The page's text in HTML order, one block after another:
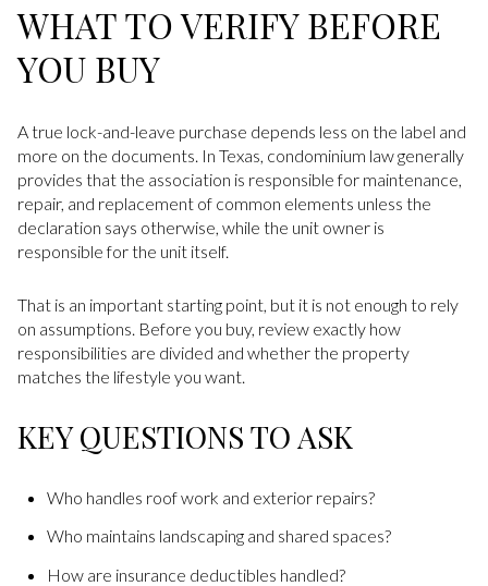
WHAT TO VERIFY BEFORE
YOU BUY
A true lock-and-leave purchase depends less on the label and
more on the documents. In Texas, condominium law generally
provides that the association is responsible for maintenance,
repair, and replacement of common elements unless the
declaration says otherwise, while the unit owner is
responsible for the unit itself.
That is an important starting point, but it is not enough to rely
on assumptions. Before you buy, review exactly how
responsibilities are divided and whether the property
matches the lifestyle you want.
KEY QUESTIONS TO ASK
Who handles roof work and exterior repairs?
Who maintains landscaping and shared spaces?
How are insurance deductibles handled?